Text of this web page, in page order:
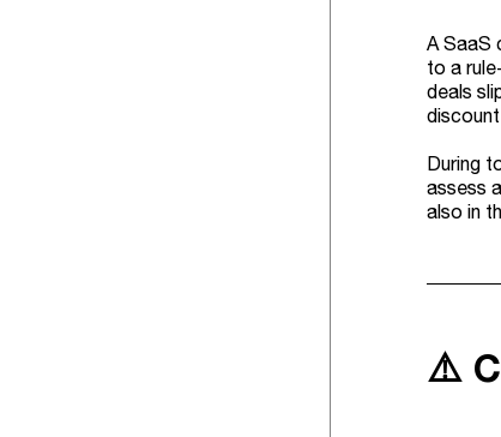
A SaaS
to a
deals
During
assess
also in
⚠️